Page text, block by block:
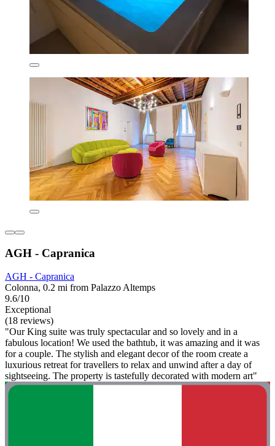
AGH - Capranica
AGH - Capranica
Colonna, 0.2 mi from Palazzo Altemps
9.6/10
Exceptional
(18 reviews)
"Our King suite was truly spectacular and so lovely and in a
fabulous location! We used the bathtub, it was amazing and it was
for a couple. The stylish and elegant decor of the room create a
luxurious retreat for travellers to relax and unwind after a day of
sightseeing. The property is tastefully decorated with modern art"